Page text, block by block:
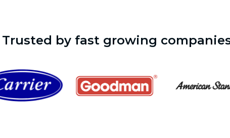
Trusted by fast growing